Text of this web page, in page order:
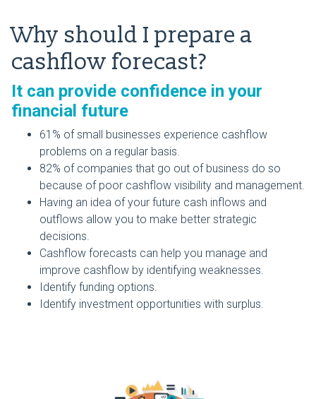
Why should I prepare a
cashflow forecast?
It can provide confidence in your
financial future
61% of small businesses experience cashflow
problems on a regular basis.
82% of companies that go out of business do so
because of poor cashflow visibility and management.
Having an idea of your future cash inflows and
outflows allow you to make better strategic
decisions.
Cashflow forecasts can help you manage and
improve cashflow by identifying weaknesses.
Identify funding options.
Identify investment opportunities with surplus.